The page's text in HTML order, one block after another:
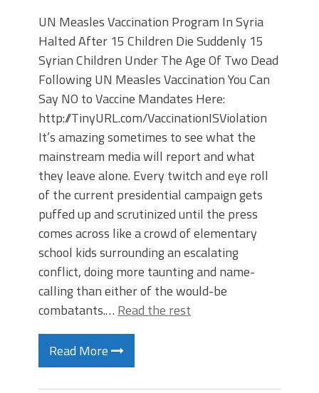
UN Measles Vaccination Program In Syria
Halted After 15 Children Die Suddenly 15
Syrian Children Under The Age Of Two Dead
Following UN Measles Vaccination You Can
Say NO to Vaccine Mandates Here:
http://TinyURL.com/VaccinationISViolation
It’s amazing sometimes to see what the
mainstream media will report and what
they leave alone. Every twitch and eye roll
of the current presidential campaign gets
puffed up and scrutinized until the press
comes across like a crowd of elementary
school kids surrounding an escalating
conflict, doing more taunting and name-
calling than either of the would-be
combatants.… Read the rest
Read More